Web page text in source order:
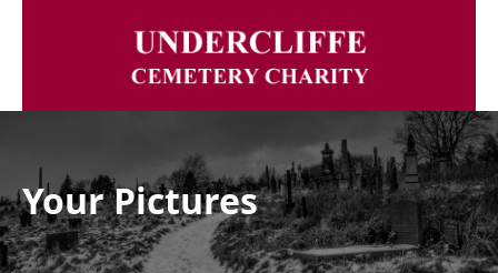
Your Pictures